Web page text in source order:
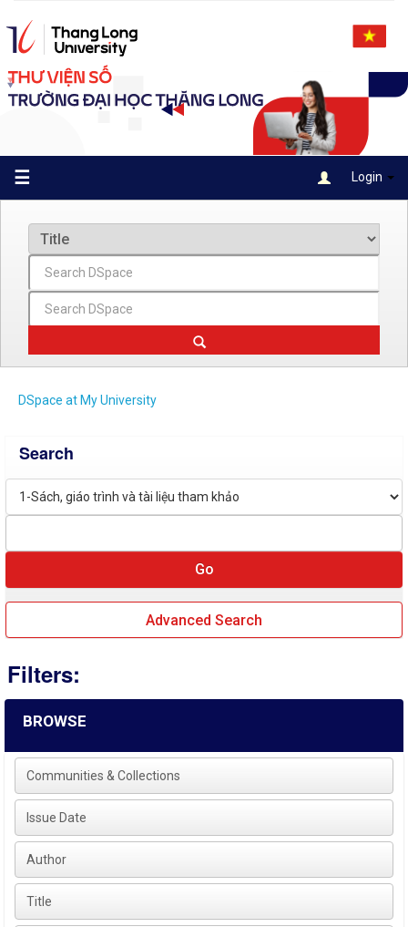
navigation
☰ Login
DSpace at My University
Search
Advanced Search
Filters:
BROWSE
Communities & Collections
Issue Date
Author
Title